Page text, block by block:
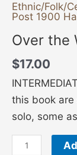
Ethnic/Folk/
Post 1900
Over the
$17.00
this book
solo, some